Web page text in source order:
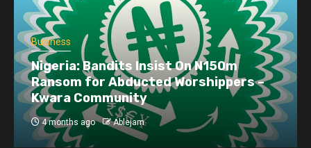
Business
Dangote refinery exports surge amid
disruptions linked to the Iran war
4 months ago Ablejam